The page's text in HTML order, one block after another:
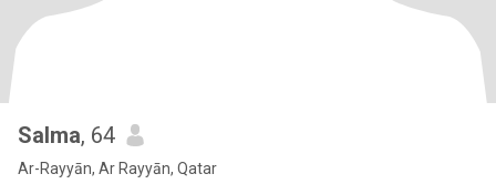
Salma, 64
Ar-Rayyān, Ar Rayyān, Qatar